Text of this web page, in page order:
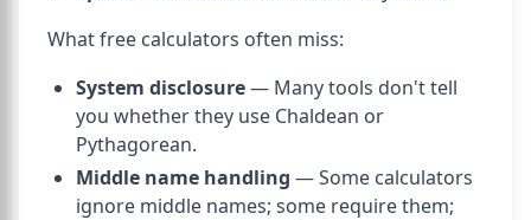
What free calculators often miss:
System disclosure— Many tools don't tell
you whether they use Chaldean or
Pythagorean.
Middle name handling — Some calculators
ignore middle names; some require them;